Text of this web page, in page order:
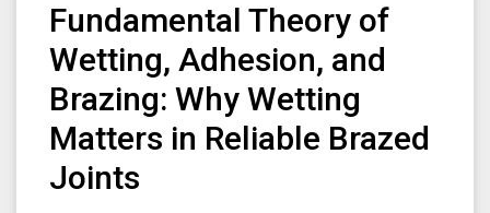
Fundamental Theory of
Wetting, Adhesion, and
Brazing: Why Wetting
Matters in Reliable Brazed
Joints